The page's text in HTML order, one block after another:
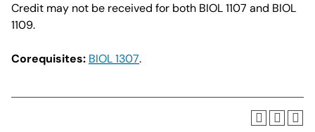
Credit may not be received for both BIOL 1107 and BIOL
1109.
Corequisites: BIOL 1307.